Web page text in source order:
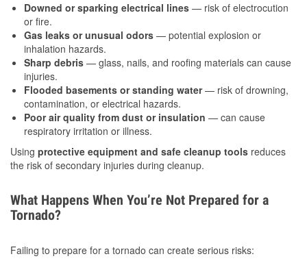
Downed or sparking electrical lines — risk of electrocution
or fire.
Gas leaks or unusual odors — potential explosion or
inhalation hazards.
Sharp debris — glass, nails, and roofing materials can cause
injuries.
Flooded basements or standing water— risk of drowning,
contamination, or electrical hazards.
Poor air quality from dust or insulation — can cause
respiratory irritation or illness.
Using protective equipment and safe cleanup tools reduces
the risk of secondary injuries during cleanup.
What Happens When You’re Not Prepared for a
Tornado?
Failing to prepare for a tornado can create serious risks: